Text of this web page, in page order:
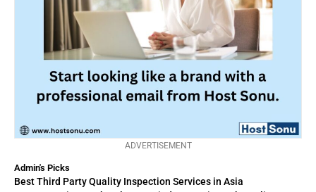
ADVERTISEMENT
Admin's Picks
Best Third Party Quality Inspection Services in Asia